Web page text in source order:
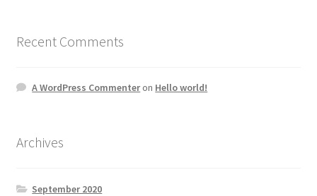
Recent Comments
A WordPress Commenteron Hello world!
Archives
September 2020